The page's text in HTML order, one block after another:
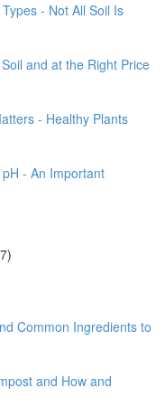
- Not All Soil Is
and at the Right Price
- Healthy Plants
- An Important
Common Ingredients to
and How and